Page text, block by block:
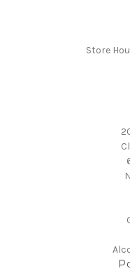
Store